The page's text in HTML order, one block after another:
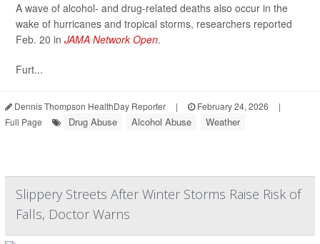
A wave of alcohol- and drug-related deaths also occur in the
wake of hurricanes and tropical storms, researchers reported
Feb. 20 in JAMA Network Open.
Furt...
Dennis Thompson HealthDay Reporter | February 24, 2026
|
Full Page
Drug Abuse Alcohol Abuse Weather
Slippery Streets After Winter Storms Raise Risk of
Falls, Doctor Warns